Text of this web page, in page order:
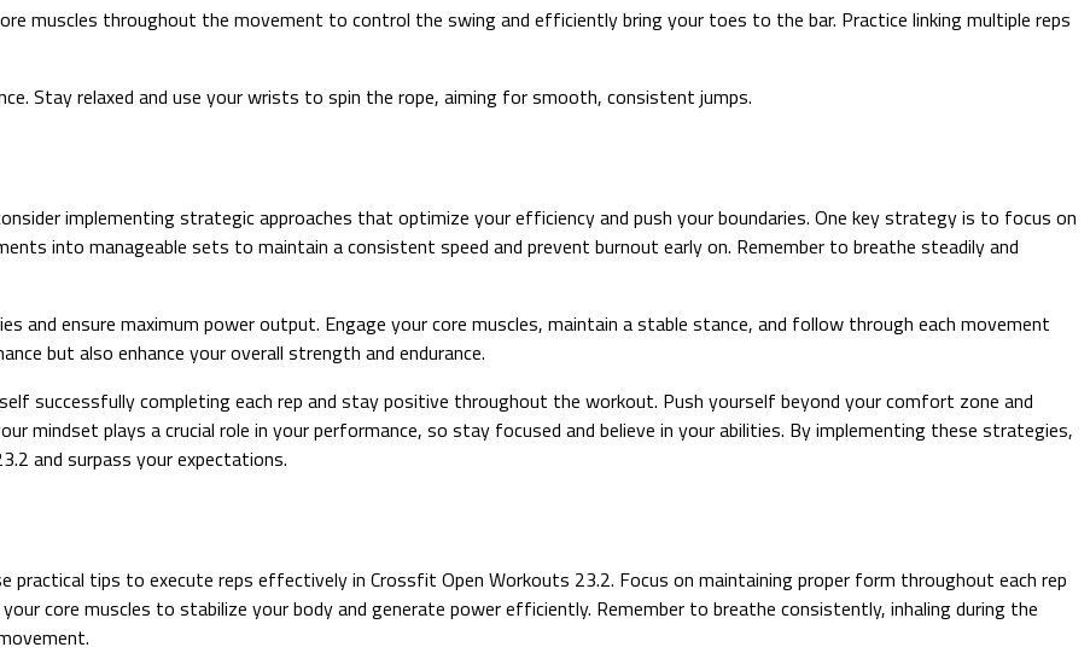
muscles throughout the movement to control the swing and efficiently bring your toes to the bar. Practice linking multiple reps
Stay relaxed and use your wrists to spin the rope, aiming for smooth, consistent jumps.
implementing strategic approaches that optimize your efficiency and push your boundaries. One key strategy is to focus on
into manageable sets to maintain a consistent speed and prevent burnout early on. Remember to breathe steadily and
and ensure maximum power output. Engage your core muscles, maintain a stable stance, and follow through each movement
but also enhance your overall strength and endurance.
successfully completing each rep and stay positive throughout the workout. Push yourself beyond your comfort zone and
mindset plays a crucial role in your performance, so stay focused and believe in your abilities. By implementing these strategies,
and surpass your expectations.
practical tips to execute reps effectively in Crossfit Open Workouts 23.2. Focus on maintaining proper form throughout each rep
core muscles to stabilize your body and generate power efficiently. Remember to breathe consistently, inhaling during the